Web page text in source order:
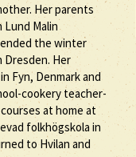
Her parents
Malin
the winter
Dresden. Her
Fyn, Denmark and
cookery teacher-
at home at
folkhögskola in
to Hvilan and